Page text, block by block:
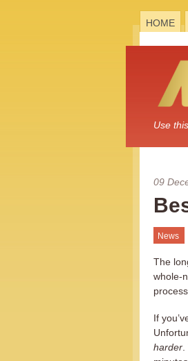
HOME
Use
09
News
The
whole-
If
harder